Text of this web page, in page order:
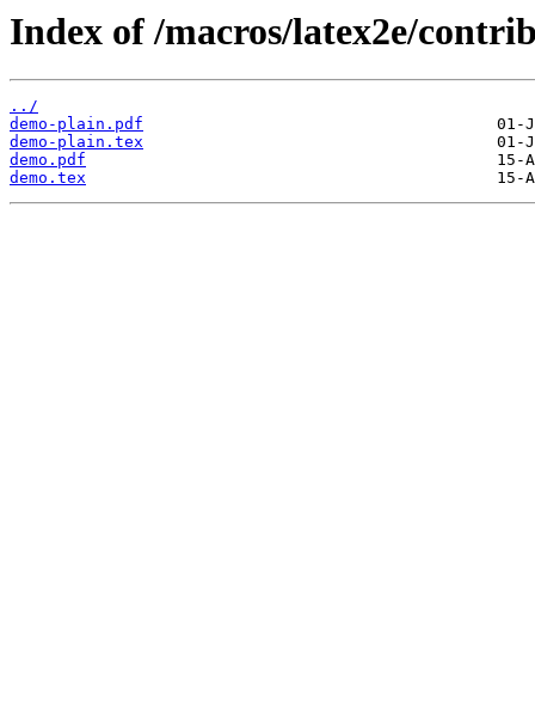
Index of /macros/latex2e/
../
demo-plain.pdf
demo-plain.tex
demo.pdf
demo.tex